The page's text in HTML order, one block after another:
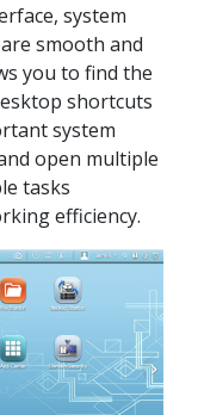
system
smooth and
you to find the
shortcuts
system
open multiple
tasks
efficiency.